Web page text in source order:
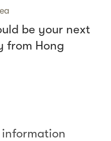
be your next
from Hong